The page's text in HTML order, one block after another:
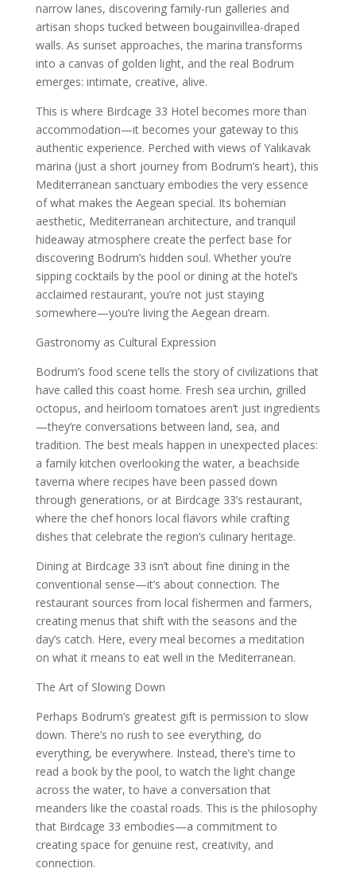
narrow lanes, discovering family-run galleries and
artisan shops tucked between bougainvillea-draped
walls. As sunset approaches, the marina transforms
into a canvas of golden light, and the real Bodrum
emerges: intimate, creative, alive.
This is where Birdcage 33 Hotel becomes more than
accommodation—it becomes your gateway to this
authentic experience. Perched with views of Yalıkavak
marina (just a short journey from Bodrum’s heart), this
Mediterranean sanctuary embodies the very essence
of what makes the Aegean special. Its bohemian
aesthetic, Mediterranean architecture, and tranquil
hideaway atmosphere create the perfect base for
discovering Bodrum’s hidden soul. Whether you’re
sipping cocktails by the pool or dining at the hotel’s
acclaimed restaurant, you’re not just staying
somewhere—you’re living the Aegean dream.
Gastronomy as Cultural Expression
Bodrum’s food scene tells the story of civilizations that
have called this coast home. Fresh sea urchin, grilled
octopus, and heirloom tomatoes aren’t just ingredients
—they’re conversations between land, sea, and
tradition. The best meals happen in unexpected places:
a family kitchen overlooking the water, a beachside
taverna where recipes have been passed down
through generations, or at Birdcage 33’s restaurant,
where the chef honors local flavors while crafting
dishes that celebrate the region’s culinary heritage.
Dining at Birdcage 33 isn’t about fine dining in the
conventional sense—it’s about connection. The
restaurant sources from local fishermen and farmers,
creating menus that shift with the seasons and the
day’s catch. Here, every meal becomes a meditation
on what it means to eat well in the Mediterranean.
The Art of Slowing Down
Perhaps Bodrum’s greatest gift is permission to slow
down. There’s no rush to see everything, do
everything, be everywhere. Instead, there’s time to
read a book by the pool, to watch the light change
across the water, to have a conversation that
meanders like the coastal roads. This is the philosophy
that Birdcage 33 embodies—a commitment to
creating space for genuine rest, creativity, and
connection.